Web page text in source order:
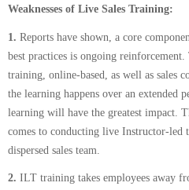
Weaknesses of Live Sales Training:
1. Reports have shown, a core
best practices is ongoing
training, online-based, as well as sales
the learning happens over an extended
learning will have the greatest impact.
comes to conducting live Instructor-
dispersed sales team.
2. ILT training takes employees away